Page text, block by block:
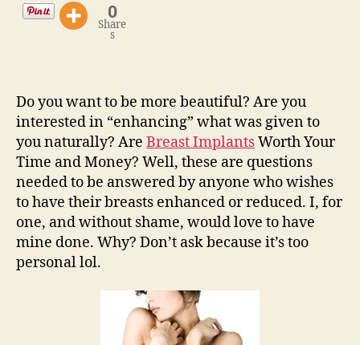
0
Share
s
Do you want to be more beautiful? Are you
interested in “enhancing” what was given to
you naturally? Are Breast ImplantsWorth Your
Time and Money? Well, these are questions
needed to be answered by anyone who wishes
to have their breasts enhanced or reduced. I, for
one, and without shame, would love to have
mine done. Why? Don’t ask because it’s too
personal lol.